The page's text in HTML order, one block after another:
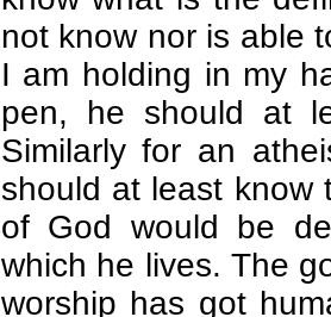
not know nor is able
I am holding in my
pen, he should at
Similarly for an
should at least know
of God would be
which he lives. The
worship has got